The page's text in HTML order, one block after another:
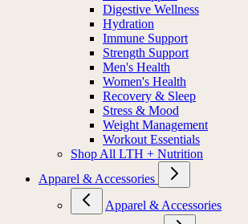
Digestive Wellness
Hydration
Immune Support
Strength Support
Men's Health
Women's Health
Recovery & Sleep
Stress & Mood
Weight Management
Workout Essentials
Shop All LTH + Nutrition
Apparel & Accessories
Apparel & Accessories